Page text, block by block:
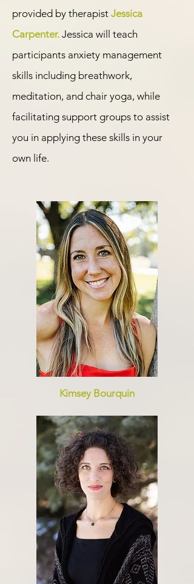
provided by therapist Jessica
Carpenter. Jessica will teach
participants anxiety management
skills including breathwork,
meditation, and chair yoga, while
facilitating support groups to assist
you in applying these skills in your
own life.
Kimsey Bourquin